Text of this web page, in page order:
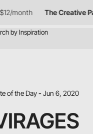
month The Creative Pass
of the Day - Jun 6, 2020